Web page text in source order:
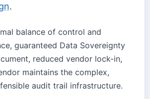
.
balance of control and
guaranteed Data Sovereignty
reduced vendor lock-in,
maintains the complex,
audit trail infrastructure.